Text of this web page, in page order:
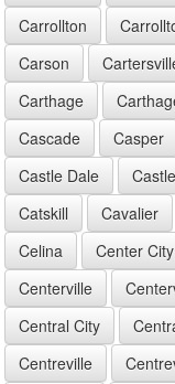
Carrollton
Carson
Carthage
Cascade
Casper
Castle Dale
Catskill
Cavalier
Celina
Center City
Centerville
Central City
Centreville